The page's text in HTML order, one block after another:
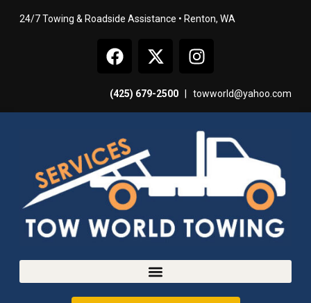
24/7 Towing & Roadside Assistance • Renton, WA
(425) 679-2500 towworld@yahoo.com